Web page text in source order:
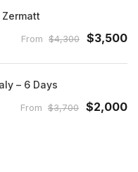
From $4,300 $3,500
– 6 Days
From $3,700 $2,000